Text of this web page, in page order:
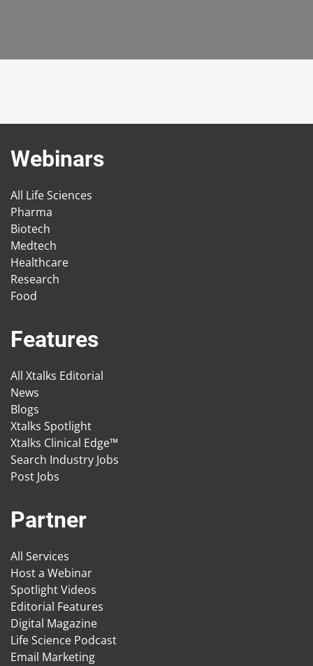
Webinars
All Life Sciences
Pharma
Biotech
Medtech
Healthcare
Research
Food
Features
All Xtalks Editorial
News
Blogs
Xtalks Spotlight
Xtalks Clinical Edge™
Search Industry Jobs
Post Jobs
Partner
All Services
Host a Webinar
Spotlight Videos
Editorial Features
Digital Magazine
Life Science Podcast
Email Marketing